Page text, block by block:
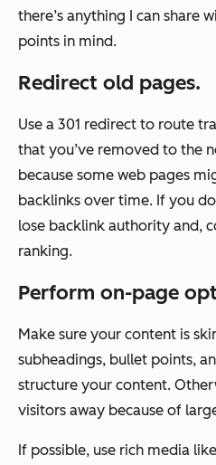
there’s anything I can share
points in mind.
Redirect old pages.
Use a 301 redirect to route
that you’ve removed to the
because some web pages
backlinks over time. If you
lose backlink authority and,
ranking.
Perform on-page
Make sure your content is
subheadings, bullet points,
structure your content.
visitors away because of
If possible, use rich media